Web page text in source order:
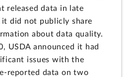
released data in late
it did not publicly share
about data quality.
USDA announced it had
issues with the
reported data on two